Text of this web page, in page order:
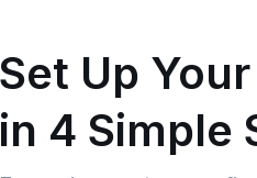
Set Up
in 4 Simple